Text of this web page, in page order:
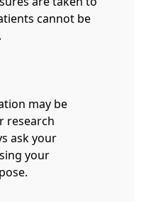
cannot be
may be
research
ask your
your